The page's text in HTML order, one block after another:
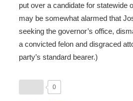
put over a candidate for statewide
may be somewhat alarmed that
seeking the governor’s office,
a convicted felon and disgraced
party’s standard bearer.)
0